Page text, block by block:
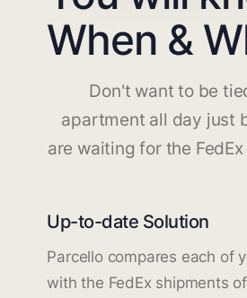
When &
Don't want to be
apartment all day just
are waiting for the
Up-to-date Solution
Parcello compares each of
with the FedEx shipments